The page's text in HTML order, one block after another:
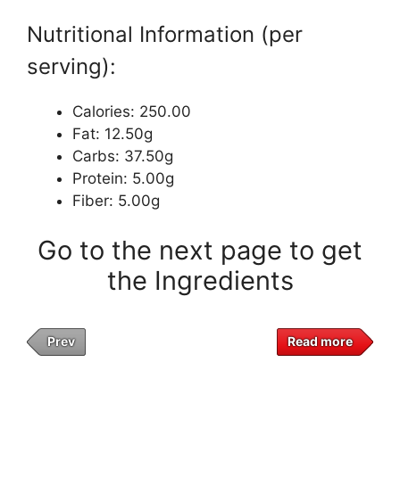
Nutritional Information (per
serving):
Calories: 250.00
Fat: 12.50g
Carbs: 37.50g
Protein: 5.00g
Fiber: 5.00g
Go to the next page to get
the Ingredients
Prev Read more